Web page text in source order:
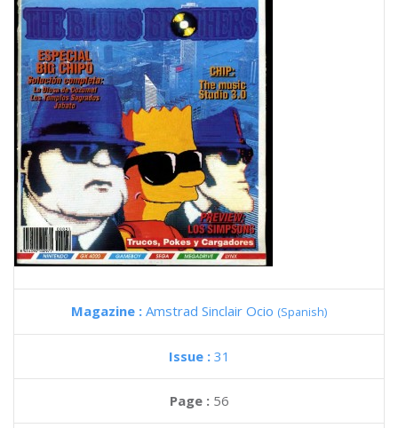
Magazine : Amstrad Sinclair Ocio (Spanish)
Issue : 31
Page : 56